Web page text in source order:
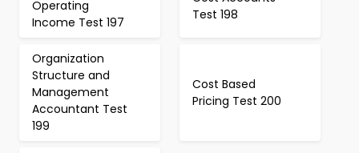
Operating
Income Test 197
Test 198
Organization
Structure and
Management
Accountant Test
199
Cost Based
Pricing Test 200